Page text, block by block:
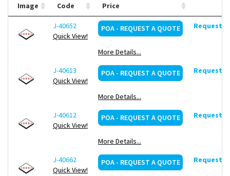
Image Code Price
J-40652
Quick View!
POA - REQUEST A QUOTE
More Details...
Request
J-40613
Quick View!
POA - REQUEST A QUOTE
More Details...
Request
J-40612
Quick View!
POA - REQUEST A QUOTE
More Details...
Request
J-40662
Quick View!
POA - REQUEST A QUOTE Request